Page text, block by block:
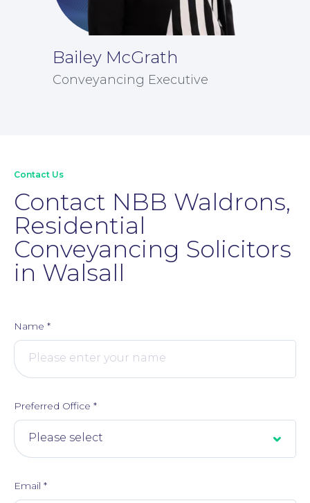
Careers at NBB Waldrons Solicitors
Bailey McGrath
Conveyancing Executive
Contact Us
Contact NBB Waldrons,
Residential
Conveyancing Solicitors
in Walsall
Name *
Preferred Office *
Email *